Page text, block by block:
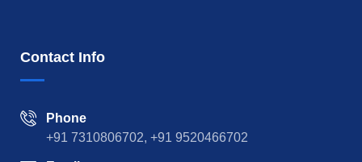
Contact Info
Phone
+91 7310806702, +91 9520466702